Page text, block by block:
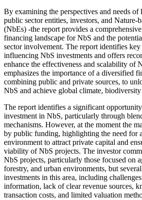
By examining the perspectives and needs of
public sector entities, investors, and Nature-
(NbEs) -the report provides a
financing landscape for NbS and the
sector involvement. The report identifies
influencing NbS investments and offers
enhance the effectiveness and scalability of
emphasizes the importance of a diversified
combining public and private sources, to
NbS and achieve global climate, biodiversity
The report identifies a significant
investment in NbS, particularly through
mechanisms. However, at the moment the
by public funding, highlighting the need for
environment to attract private capital and
viability of NbS projects. The investor
NbS projects, particularly those focused on
forestry, and urban environments, but
investments in this area, including
information, lack of clear revenue sources,
transaction costs, and limited valuation